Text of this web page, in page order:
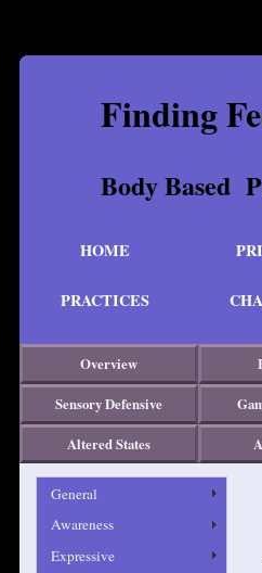
Finding
Body
HOME
PRACTICES
Overview
Sensory Defensive
Altered States
General
Awareness
Expressive